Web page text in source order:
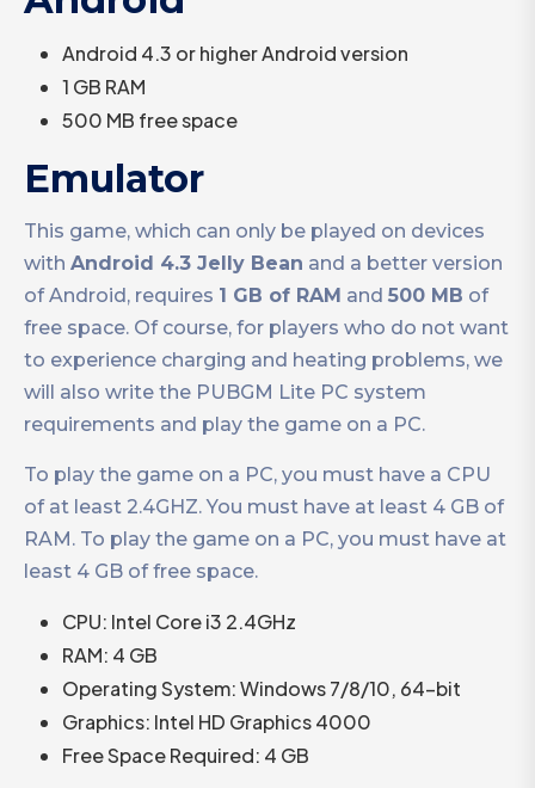
Android 4.3 or higher Android version
1 GB RAM
500 MB free space
Emulator
This game, which can only be played on devices
with Android 4.3 Jelly Bean and a better version
of Android, requires 1 GB of RAM and 500 MB of
free space. Of course, for players who do not want
to experience charging and heating problems, we
will also write the PUBGM Lite PC system
requirements and play the game on a PC.
To play the game on a PC, you must have a CPU
of at least 2.4GHZ. You must have at least 4 GB of
RAM. To play the game on a PC, you must have at
least 4 GB of free space.
CPU: Intel Core i3 2.4GHz
RAM: 4 GB
Operating System: Windows 7/8/10, 64-bit
Graphics: Intel HD Graphics 4000
Free Space Required: 4 GB